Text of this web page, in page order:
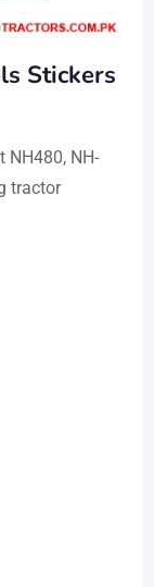
Stickers
NH480, NH-
tractor